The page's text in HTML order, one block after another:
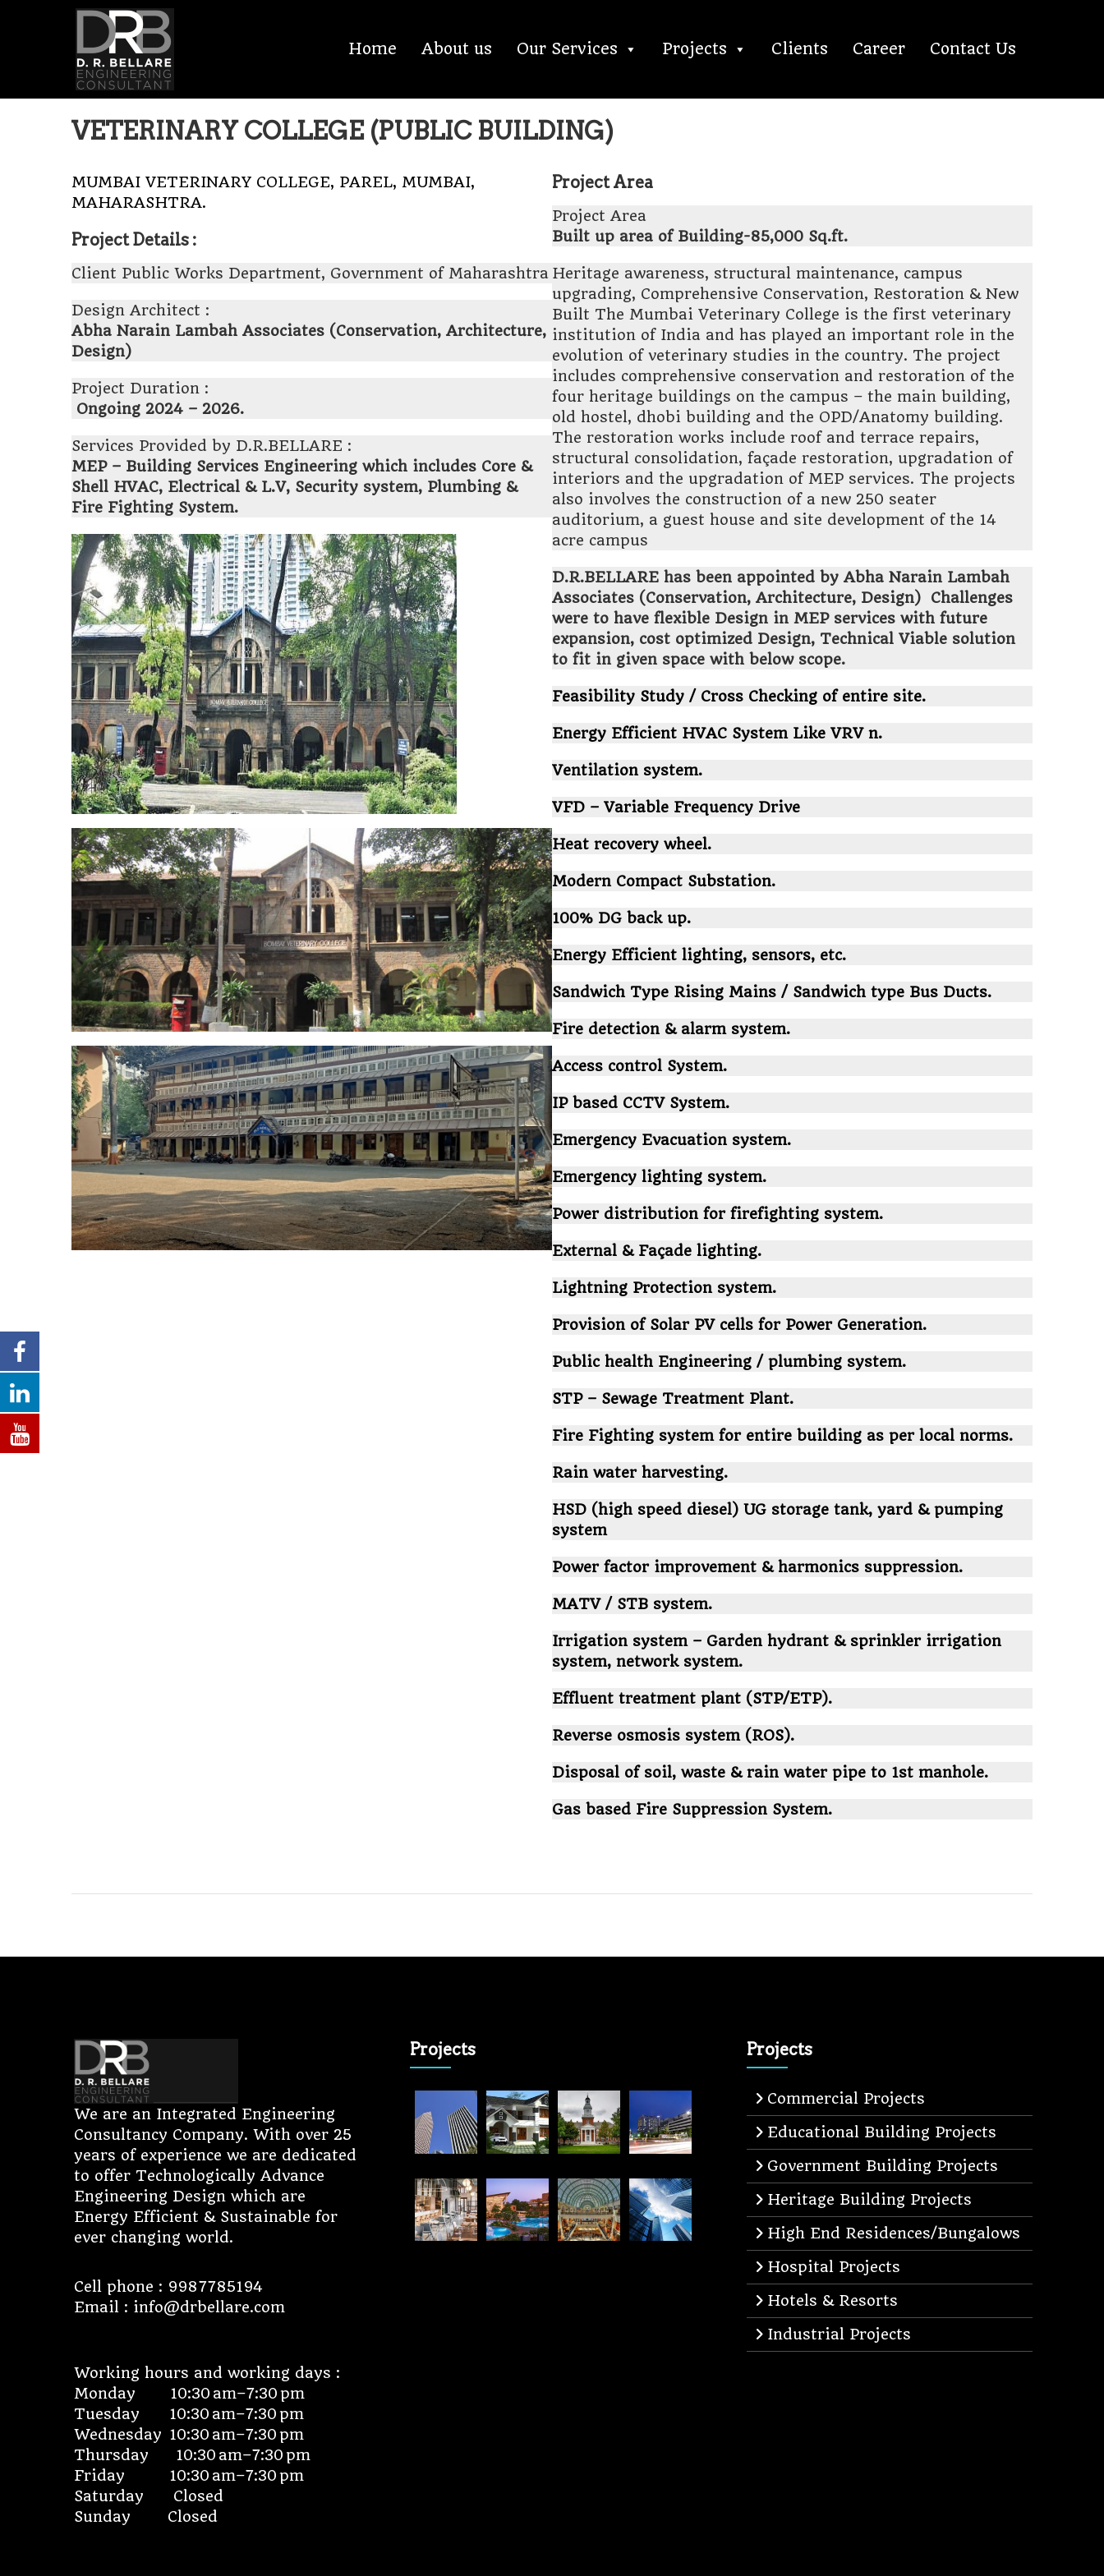
BELLARE
MEP
CONSULTANT
Home About us Our Services Projects Clients Career Contact Us
VETERINARY COLLEGE (PUBLIC BUILDING)
MUMBAI VETERINARY COLLEGE, PAREL, MUMBAI,
MAHARASHTRA.
Project Details :
Client Public Works Department, Government of Maharashtra
Design Architect :
Abha Narain Lambah Associates (Conservation, Architecture,
Design)
Project Duration :
Ongoing 2024 – 2026.
Services Provided by D.R.BELLARE :
MEP – Building Services Engineering which includes Core &
Shell HVAC, Electrical & L.V, Security system, Plumbing &
Fire Fighting System.
Project Area
Project Area
Built up area of Building-85,000 Sq.ft.
Heritage awareness, structural maintenance, campus
upgrading, Comprehensive Conservation, Restoration & New
Built The Mumbai Veterinary College is the first veterinary
institution of India and has played an important role in the
evolution of veterinary studies in the country. The project
includes comprehensive conservation and restoration of the
four heritage buildings on the campus – the main building,
old hostel, dhobi building and the OPD/Anatomy building.
The restoration works include roof and terrace repairs,
structural consolidation, façade restoration, upgradation of
interiors and the upgradation of MEP services. The projects
also involves the construction of a new 250 seater
auditorium, a guest house and site development of the 14
acre campus
D.R.BELLARE has been appointed by Abha Narain Lambah
Associates (Conservation, Architecture, Design)
Challenges
were to have flexible Design in MEP services with future
expansion, cost optimized Design, Technical Viable solution
to fit in given space with below scope.
Feasibility Study / Cross Checking of entire site.
Energy Efficient HVAC System Like VRV n.
Ventilation system.
VFD – Variable Frequency Drive
Heat recovery wheel.
Modern Compact Substation.
100% DG back up.
Energy Efficient lighting, sensors, etc.
Sandwich Type Rising Mains / Sandwich type Bus Ducts.
Fire detection & alarm system.
Access control System.
IP based CCTV System.
Emergency Evacuation system.
Emergency lighting system.
Power distribution for firefighting system.
External & Façade lighting.
Lightning Protection system.
Provision of Solar PV cells for Power Generation.
Public health Engineering / plumbing system.
STP – Sewage Treatment Plant.
Fire Fighting system for entire building as per local norms.
Rain water harvesting.
HSD (high speed diesel) UG storage tank, yard & pumping
system
Power factor improvement & harmonics suppression.
MATV / STB system.
Irrigation system – Garden hydrant & sprinkler irrigation
system, network system.
Effluent treatment plant (STP/ETP).
Reverse osmosis system (ROS).
Disposal of soil, waste & rain water pipe to 1st manhole.
Gas based Fire Suppression System.
We are an Integrated Engineering
Consultancy Company. With over 25
years of experience we are dedicated
to offer Technologically Advance
Engineering Design which are
Energy Efficient & Sustainable for
ever changing world.
Cell phone : 9987785194
Email : info@drbellare.com
Working hours and working days :
Monday 10:30 am–7:30 pm
Tuesday 10:30 am–7:30 pm
Wednesday 10:30 am–7:30 pm
Thursday 10:30 am–7:30 pm
Friday 10:30 am–7:30 pm
Saturday Closed
Sunday Closed
Projects Projects
Commercial Projects
Educational Building Projects
Government Building Projects
Heritage Building Projects
High End Residences/Bungalows
Hospital Projects
Hotels & Resorts
Industrial Projects